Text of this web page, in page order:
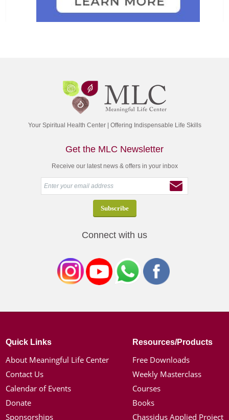
Your Spiritual Health Center | Offering Indispensable Life Skills
Get the MLC Newsletter
Receive our latest news & offers in your inbox
Connect with us
Quick Links
About Meaningful Life Center
Contact Us
Calendar of Events
Donate
Sponsorships
Resources/Products
Free Downloads
Weekly Masterclass
Courses
Books
Chassidus Applied Project